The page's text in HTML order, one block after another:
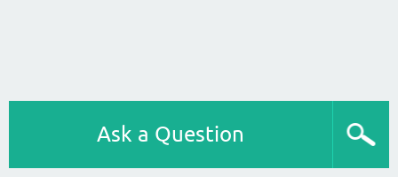
Ask a Question